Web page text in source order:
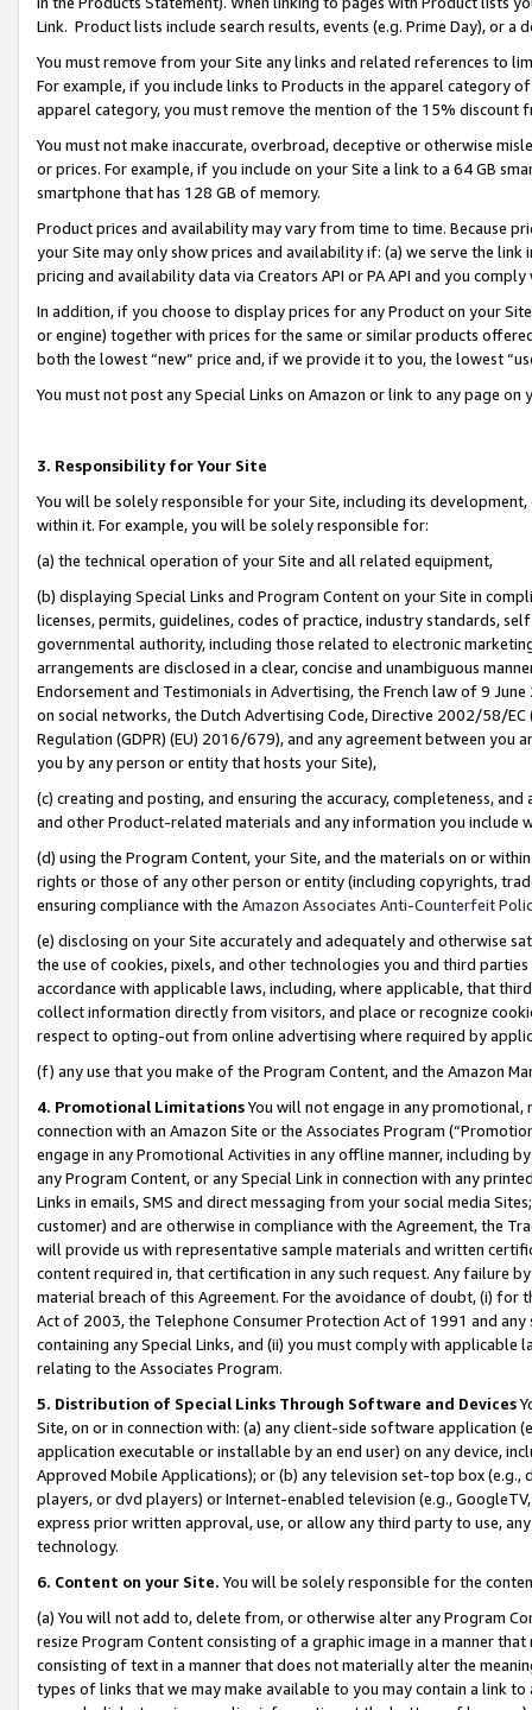
Link. Product lists include search results, events (e.g. Prime Day), or a
You must remove from your Site any links and related references to
For example, if you include links to Products in the apparel category
apparel category, you must remove the mention of the 15% discount
You must not make inaccurate, overbroad, deceptive or otherwise
or prices. For example, if you include on your Site a link to a 64 GB
smartphone that has 128 GB of memory.
Product prices and availability may vary from time to time. Because
your Site may only show prices and availability if: (a) we serve the
pricing and availability data via Creators API or PA API and you
In addition, if you choose to display prices for any Product on your
or engine) together with prices for the same or similar products
both the lowest “new” price and, if we provide it to you, the lowest
You must not post any Special Links on Amazon or link to any page
3. Responsibility for Your Site
You will be solely responsible for your Site, including its
within it. For example, you will be solely responsible for:
(a) the technical operation of your Site and all related equipment,
(b) displaying Special Links and Program Content on your Site in
licenses, permits, guidelines, codes of practice, industry standards,
governmental authority, including those related to electronic
arrangements are disclosed in a clear, concise and unambiguous
Endorsement and Testimonials in Advertising, the French law of 9
on social networks, the Dutch Advertising Code, Directive 2002/58/
Regulation (GDPR) (EU) 2016/679), and any agreement between
you by any person or entity that hosts your Site),
(c) creating and posting, and ensuring the accuracy, completeness,
and other Product-related materials and any information you include
(d) using the Program Content, your Site, and the materials on or
rights or those of any other person or entity (including copyrights,
ensuring compliance with the Amazon Associates Anti-Counterfeit
(e) disclosing on your Site accurately and adequately and otherwise
the use of cookies, pixels, and other technologies you and third
accordance with applicable laws, including, where applicable, that
collect information directly from visitors, and place or recognize
respect to opting-out from online advertising where required by
(f) any use that you make of the Program Content, and the Amazon
4. Promotional LimitationsYou will not engage in any
connection with an Amazon Site or the Associates Program
engage in any Promotional Activities in any offline manner, including
any Program Content, or any Special Link in connection with any
Links in emails, SMS and direct messaging from your social media
customer) and are otherwise in compliance with the Agreement, the
will provide us with representative sample materials and written
content required in, that certification in any such request. Any failure
material breach of this Agreement. For the avoidance of doubt, (i) for
Act of 2003, the Telephone Consumer Protection Act of 1991 and
containing any Special Links, and (ii) you must comply with
relating to the Associates Program.
5. Distribution of Special Links Through Software and Devices
Site, on or in connection with: (a) any client-side software application
application executable or installable by an end user) on any device,
Approved Mobile Applications); or (b) any television set-top box
players, or dvd players) or Internet-enabled television (e.g.,
express prior written approval, use, or allow any third party to use,
technology.
6. Content on your Site. You will be solely responsible for the
(a) You will not add to, delete from, or otherwise alter any Program
resize Program Content consisting of a graphic image in a manner
consisting of text in a manner that does not materially alter the
types of links that we may make available to you may contain a link